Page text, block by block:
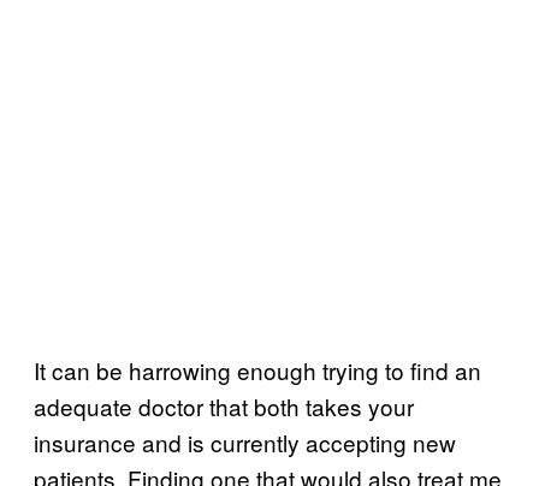
It can be harrowing enough trying to find an
adequate doctor that both takes your
insurance and is currently accepting new
patients. Finding one that would also treat me